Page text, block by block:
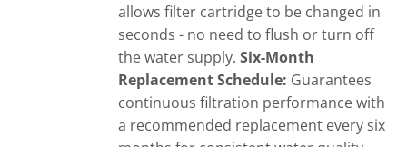
allows filter cartridge to be changed in
seconds - no need to flush or turn off
the water supply.Six-Month
Replacement Schedule: Guarantees
continuous filtration performance with
a recommended replacement every six